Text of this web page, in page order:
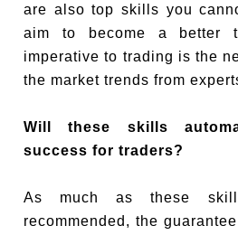
are also top skills you
aim to become a better
imperative to trading is the
the market trends from
Will these skills
success for traders?
As much as these
recommended, the